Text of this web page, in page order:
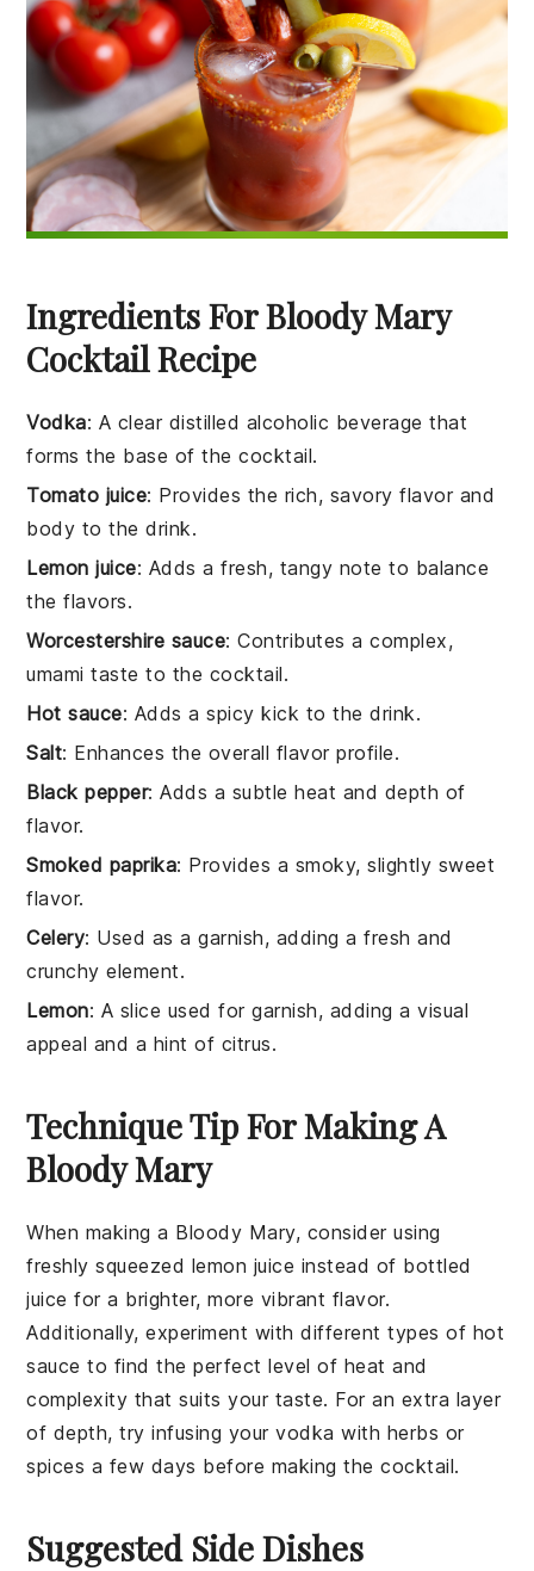
Ingredients For Bloody Mary
Cocktail Recipe
Vodka: A clear distilled alcoholic beverage that
forms the base of the cocktail.
Tomato juice: Provides the rich, savory flavor and
body to the drink.
Lemon juice: Adds a fresh, tangy note to balance
the flavors.
Worcestershire sauce: Contributes a complex,
umami taste to the cocktail.
Hot sauce: Adds a spicy kick to the drink.
Salt: Enhances the overall flavor profile.
Black pepper: Adds a subtle heat and depth of
flavor.
Smoked paprika: Provides a smoky, slightly sweet
flavor.
Celery: Used as a garnish, adding a fresh and
crunchy element.
Lemon: A slice used for garnish, adding a visual
appeal and a hint of citrus.
Technique Tip For Making A
Bloody Mary
When making a Bloody Mary, consider using
freshly squeezed lemon juice instead of bottled
juice for a brighter, more vibrant flavor.
Additionally, experiment with different types of hot
sauce to find the perfect level of heat and
complexity that suits your taste. For an extra layer
of depth, try infusing yourvodka with herbs or
spices a few days before making the cocktail.
Suggested Side Dishes